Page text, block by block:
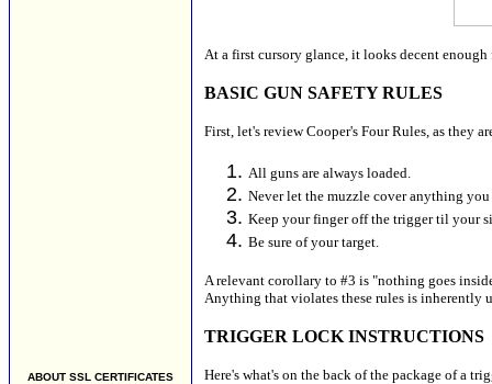
ABOUT SSL CERTIFICATES
At a first cursory glance, it looks decent
BASIC GUN SAFETY RULES
First, let's review Cooper's Four Rules, as they
All guns are always loaded.
Never let the muzzle cover anything you
Keep your finger off the trigger til your
Be sure of your target.
A relevant corollary to #3 is "nothing goes
Anything that violates these rules is inherently
TRIGGER LOCK INSTRUCTIONS
Here's what's on the back of the package of a